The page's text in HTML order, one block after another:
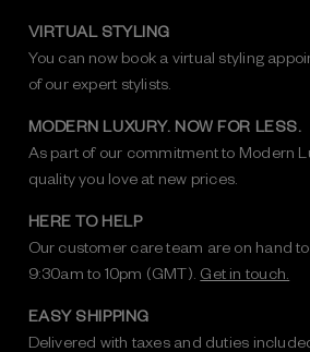
VIRTUAL STYLING
You can now book a virtual styling
of our expert stylists.
MODERN LUXURY. NOW FOR LESS.
As part of our commitment to Modern
quality you love at new prices.
HERE TO HELP
Our customer care team are on hand
9:30am to 10pm (GMT). Get in touch.
EASY SHIPPING
Delivered with taxes and duties